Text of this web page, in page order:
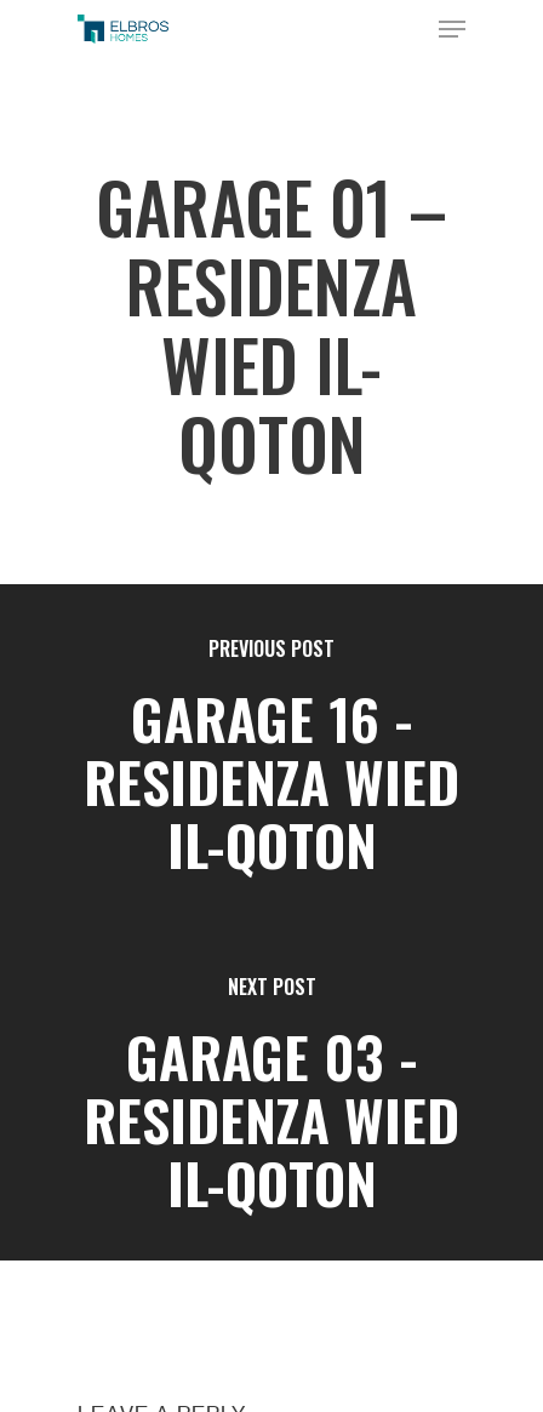
Menu
GARAGE 01 –
RESIDENZA
WIED IL-
QOTON
PREVIOUS POST
GARAGE 16 -
RESIDENZA WIED
IL-QOTON
NEXT POST
GARAGE 03 -
RESIDENZA WIED
IL-QOTON